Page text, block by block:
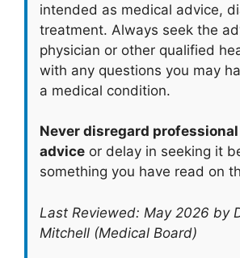
intended as medical advice,
treatment. Always seek the
physician or other qualified
with any questions you may
a medical condition.
Never disregard
advice or delay in seeking it
something you have read on
Last Reviewed: May 2026 by
Mitchell (Medical Board)